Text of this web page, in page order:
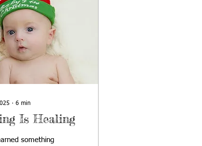
∙ 6 min
Is Healing
something